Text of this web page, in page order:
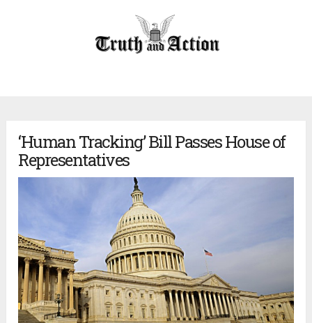
‘Human Tracking’ Bill Passes House of
Representatives